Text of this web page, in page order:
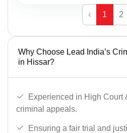
‹ 1 2
Why Choose Lead India’s
in Hissar?
Experienced in High Court
criminal appeals.
Ensuring a fair trial and